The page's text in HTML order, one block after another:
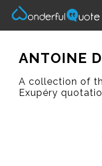
ANTOINE
A collection of
Exupéry